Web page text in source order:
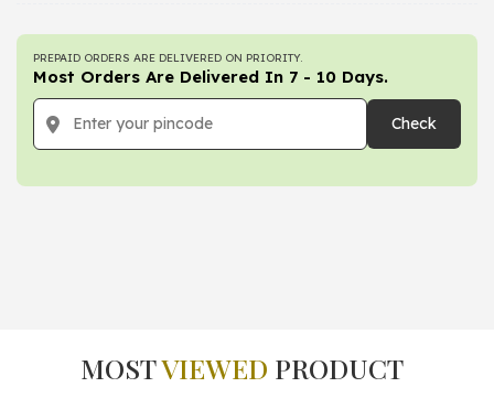
PREPAID ORDERS ARE DELIVERED ON PRIORITY.
Most Orders Are Delivered In 7 - 10 Days.
Check
MOSTVIEWED PRODUCT